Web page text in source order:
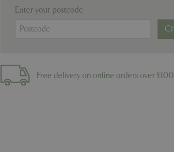
Enter your postcode
Free delivery on online orders over £100.